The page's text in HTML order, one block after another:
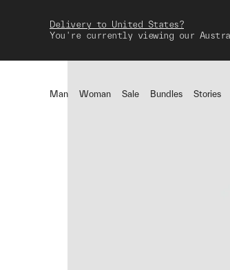
Delivery to United States?
You're currently viewing our
Man Woman Sale Bundles Stories